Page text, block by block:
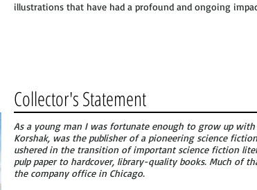
illustrations that have had a profound and ongoing
Collector's Statement
As a young man I was fortunate enough to grow up
Korshak, was the publisher of a pioneering science
ushered in the transition of important science fiction
pulp paper to hardcover, library-quality books. Much of
the company office in Chicago.